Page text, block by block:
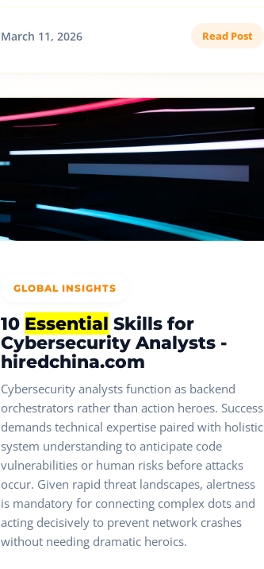
March 11, 2026 Read Post
GLOBAL INSIGHTS
10 Essential Skills for
Cybersecurity Analysts -
hiredchina.com
Cybersecurity analysts function as backend
orchestrators rather than action heroes. Success
demands technical expertise paired with holistic
system understanding to anticipate code
vulnerabilities or human risks before attacks
occur. Given rapid threat landscapes, alertness
is mandatory for connecting complex dots and
acting decisively to prevent network crashes
without needing dramatic heroics.